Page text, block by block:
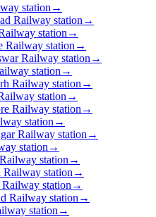
station →
Railway station →
station →
Railway station →
Railway station →
station →
Railway station →
station →
Railway station →
station →
Railway station →
station →
station →
station →
station →
Railway station →
station →